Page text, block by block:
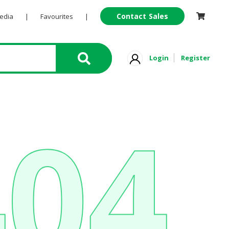
| Favourites | Contact Sales
Login Register